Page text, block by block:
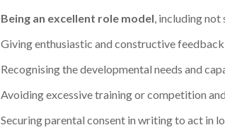
Being an excellent role model , including
Giving enthusiastic and constructive
Recognising the developmental needs and
Avoiding excessive training or competition
Securing parental consent in writing to act in